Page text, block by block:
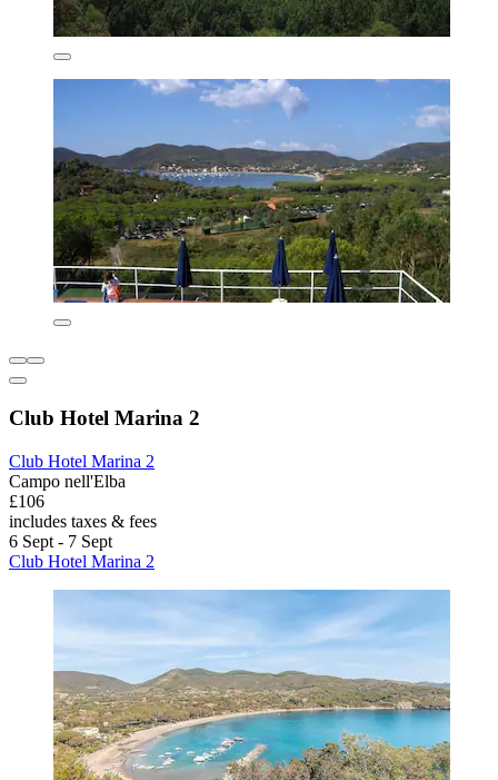
Club Hotel Marina 2
Club Hotel Marina 2
Campo nell'Elba
£106
includes taxes & fees
6 Sept - 7 Sept
Club Hotel Marina 2